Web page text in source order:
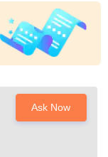
Ask Now